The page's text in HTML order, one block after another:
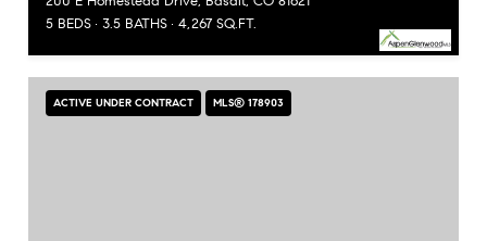
5 BEDS
3.5 BATHS 4,267 SQ.FT.
ACTIVE UNDER CONTRACT MLS® 178903